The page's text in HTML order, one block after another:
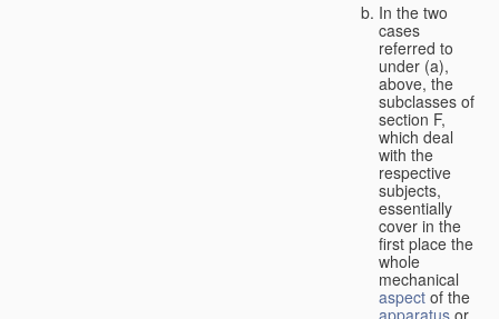
In the two
cases
referred to
under (a),
above, the
subclasses of
section F,
which deal
with the
respective
subjects,
essentially
cover in the
first place the
whole
mechanical
aspect of the